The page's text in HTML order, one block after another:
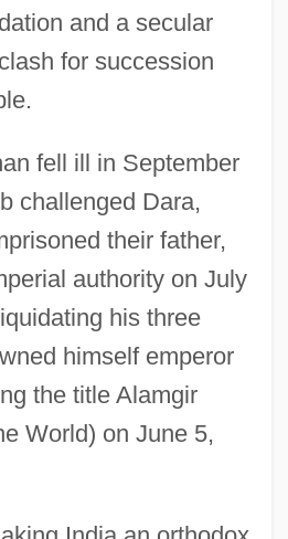
and a secular
for succession
fell ill in September
challenged Dara,
their father,
authority on July
his three
himself emperor
the title Alamgir
World) on June 5,